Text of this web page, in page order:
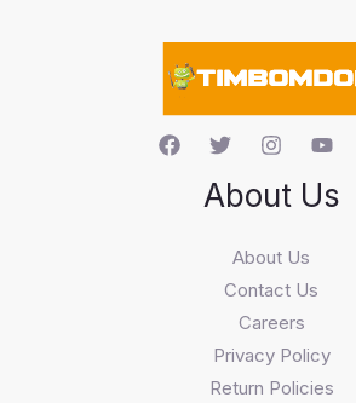
About Us
About Us
Contact Us
Careers
Privacy Policy
Return Policies